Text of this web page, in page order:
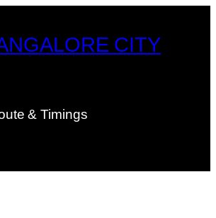
CITY
& Timings